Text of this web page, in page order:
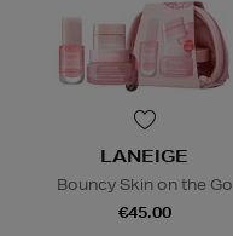
LANEIGE
Bouncy Skin on the Go
€45.00